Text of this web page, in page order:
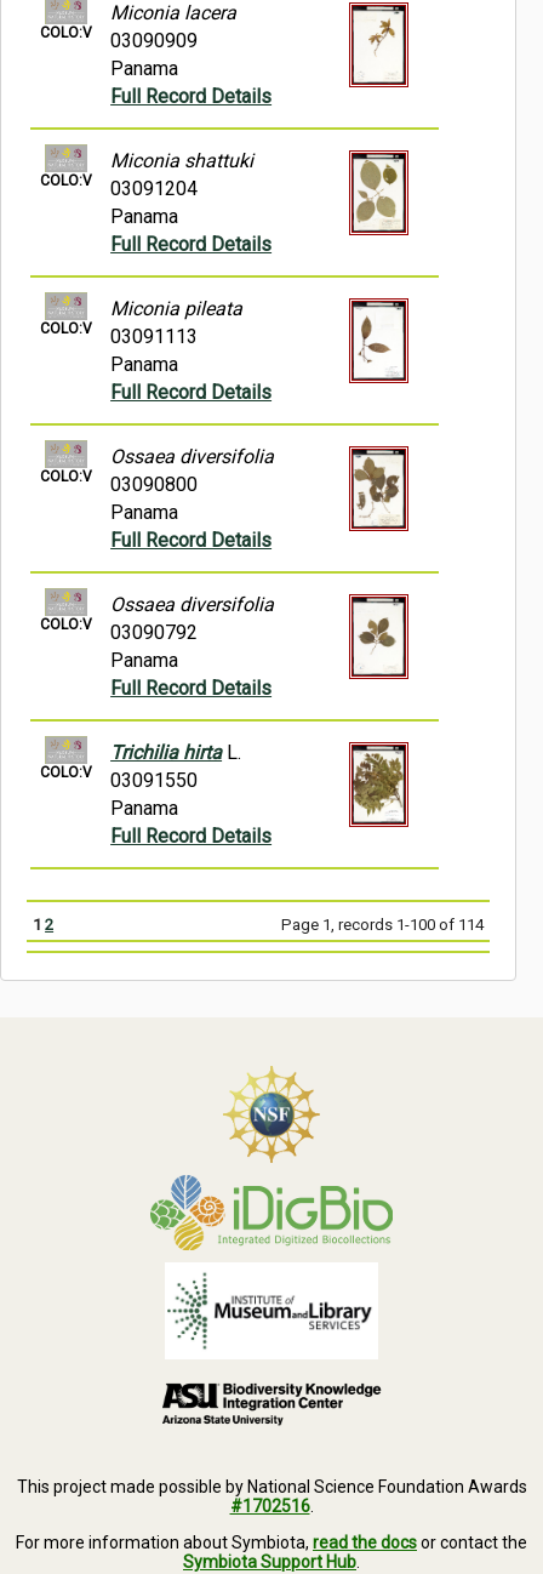
COLO:V
Miconia lacera
03090909
Panama
Full Record Details
COLO:V
Miconia shattuki
03091204
Panama
Full Record Details
COLO:V
Miconia pileata
03091113
Panama
Full Record Details
COLO:V
Ossaea diversifolia
03090800
Panama
Full Record Details
COLO:V
Ossaea diversifolia
03090792
Panama
Full Record Details
COLO:V
Trichilia hirtaL.
03091550
Panama
Full Record Details
1 2 Page 1, records 1-100 of 114
This project made possible by National Science Foundation Awards
#1702516.
For more information about Symbiota, read the docsor contact the
Symbiota Support Hub